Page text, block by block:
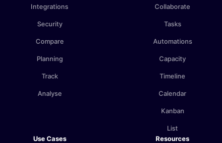
Integrations
Security
Compare
Planning
Track
Analyse
Collaborate
Tasks
Automations
Capacity
Timeline
Calendar
Kanban
List
Use Cases
Resources